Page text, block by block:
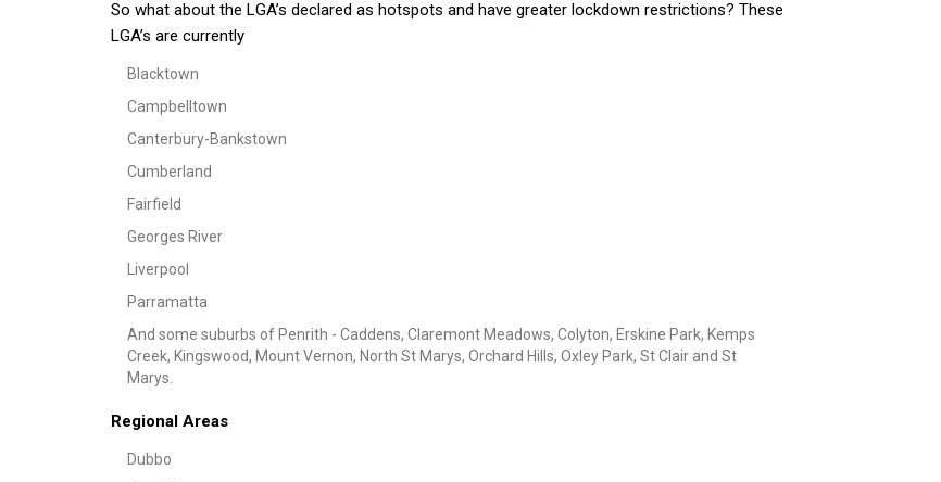
So what about the LGA’s declared as hotspots and have greater lockdown restrictions? These
LGA’s are currently
Blacktown
Campbelltown
Canterbury-Bankstown
Cumberland
Fairfield
Georges River
Liverpool
Parramatta
And some suburbs of Penrith - Caddens, Claremont Meadows, Colyton, Erskine Park, Kemps
Creek, Kingswood, Mount Vernon, North St Marys, Orchard Hills, Oxley Park, St Clair and St
Marys.
Regional Areas
Dubbo